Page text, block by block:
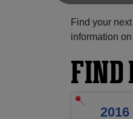
Find your
information
FIND
2016